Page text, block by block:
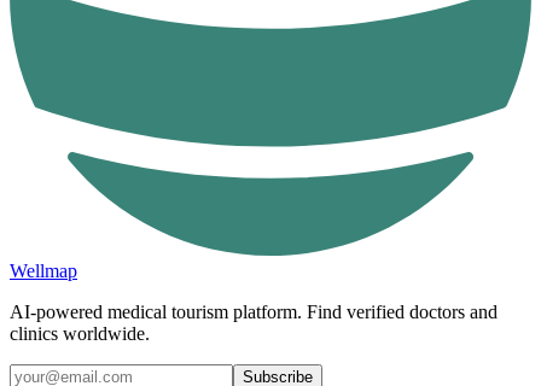
Wellmap
AI-powered medical tourism platform. Find verified doctors and
clinics worldwide.
Subscribe